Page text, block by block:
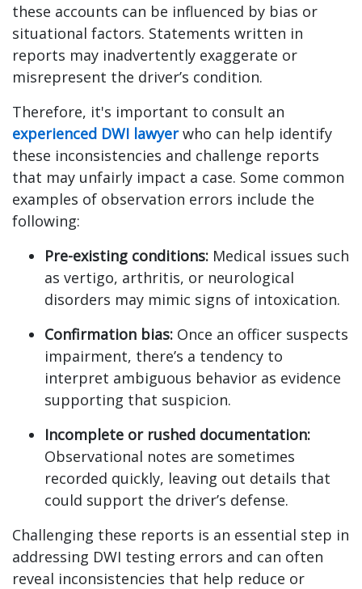
these accounts can be influenced by bias or
situational factors. Statements written in
reports may inadvertently exaggerate or
misrepresent the driver’s condition.
Therefore, it's important to consult an
experienced DWI lawyerwho can help identify
these inconsistencies and challenge reports
that may unfairly impact a case. Some common
examples of observation errors include the
following:
Pre-existing conditions: Medical issues such
as vertigo, arthritis, or neurological
disorders may mimic signs of intoxication.
Confirmation bias: Once an officer suspects
impairment, there’s a tendency to
interpret ambiguous behavior as evidence
supporting that suspicion.
Incomplete or rushed documentation:
Observational notes are sometimes
recorded quickly, leaving out details that
could support the driver’s defense.
Challenging these reports is an essential step in
addressing DWI testing errors and can often
reveal inconsistencies that help reduce or